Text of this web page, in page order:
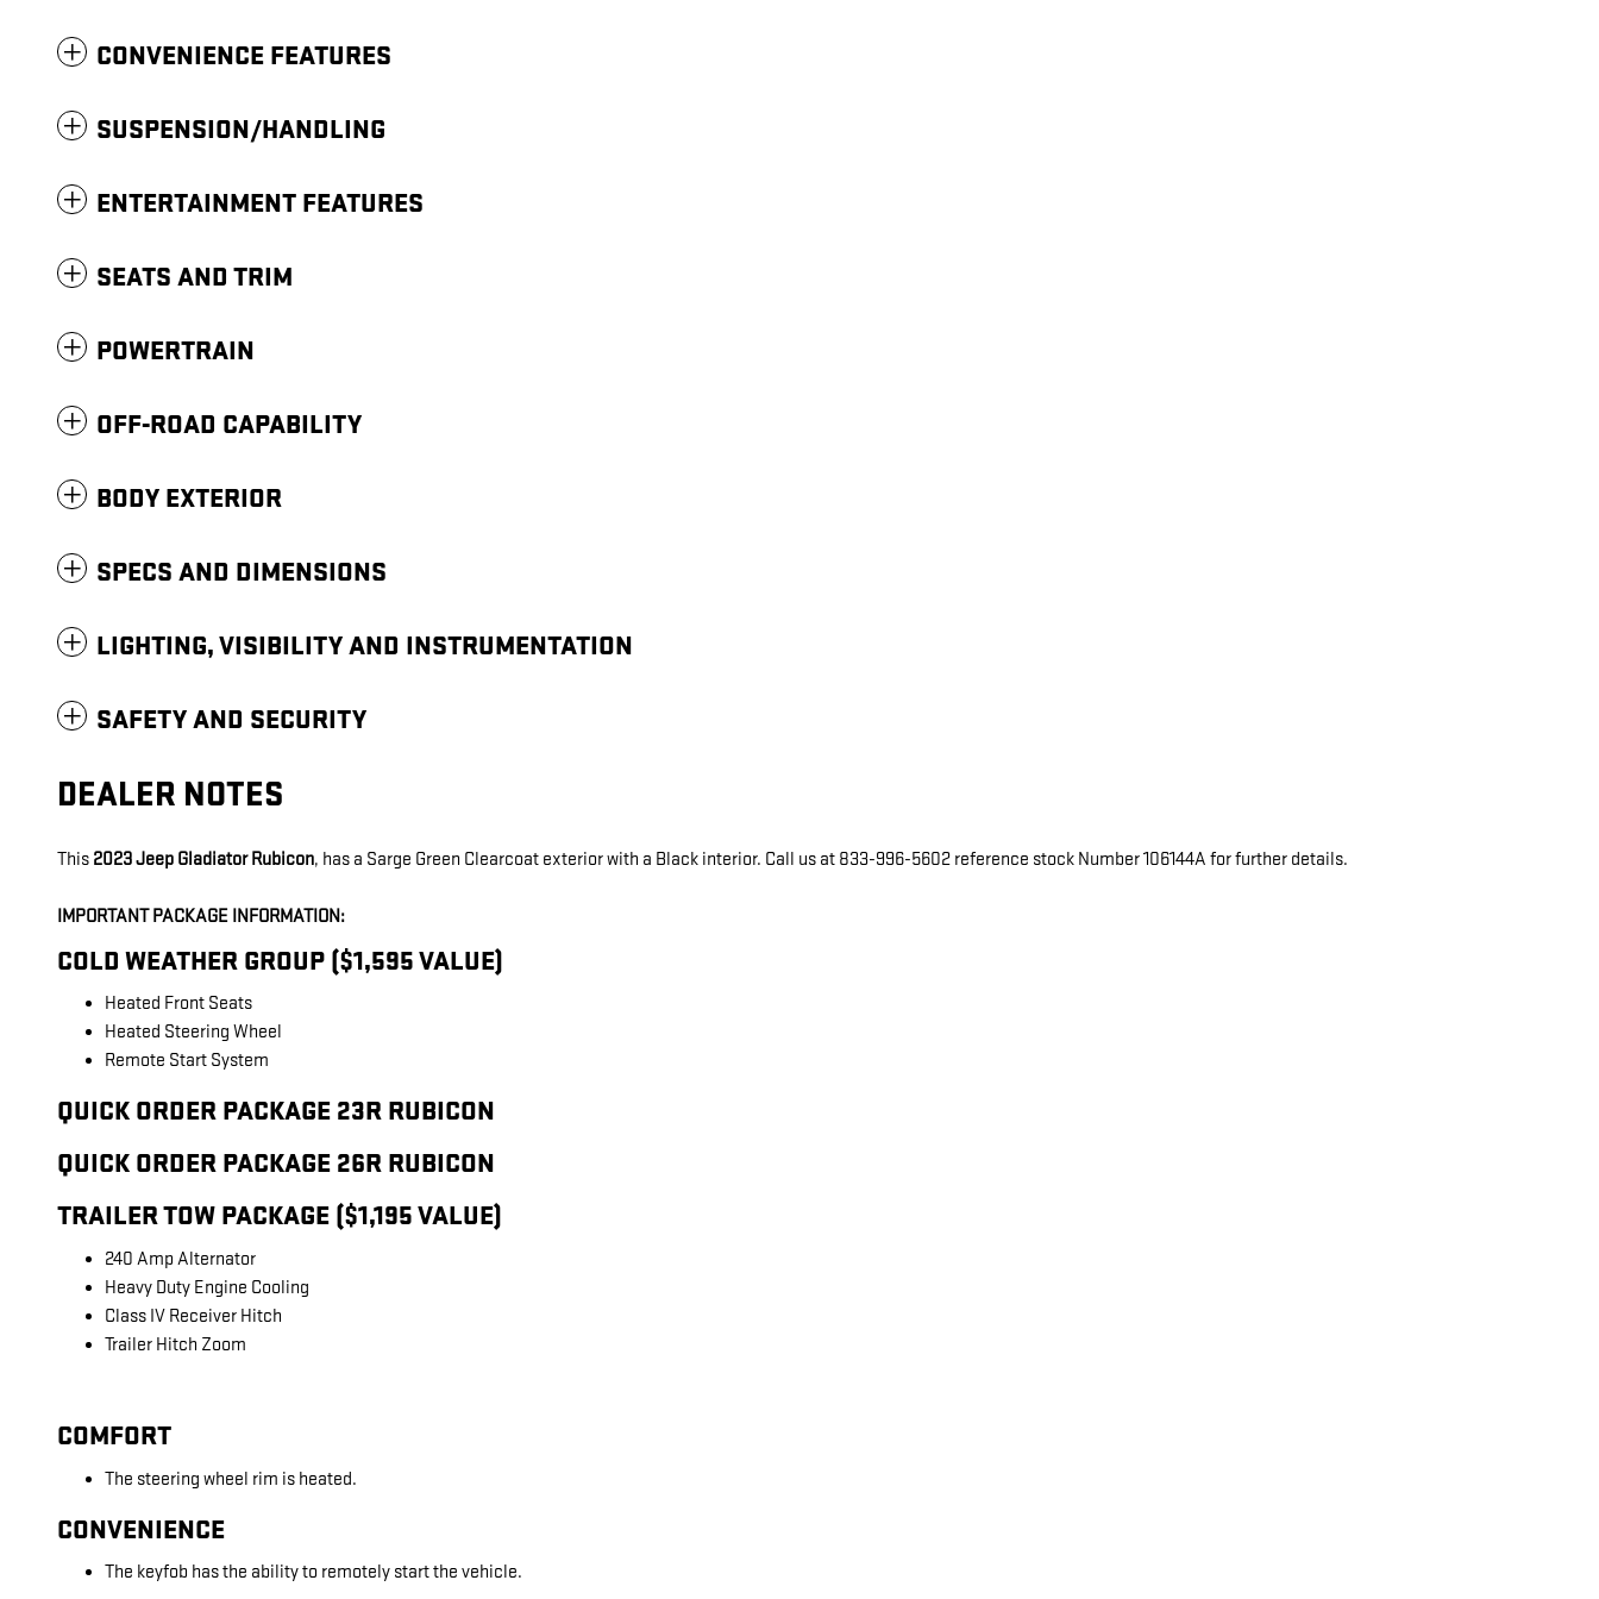
CONVENIENCE FEATURES
SUSPENSION/HANDLING
ENTERTAINMENT FEATURES
SEATS AND TRIM
POWERTRAIN
OFF-ROAD CAPABILITY
BODY EXTERIOR
SPECS AND DIMENSIONS
LIGHTING, VISIBILITY AND INSTRUMENTATION
SAFETY AND SECURITY
DEALER NOTES
This 2023 Jeep Gladiator Rubicon, has a Sarge Green Clearcoat exterior with a Black interior. Call us at 833-996-5602 reference stock Number 106144A for further details.
IMPORTANT PACKAGE INFORMATION:
COLD WEATHER GROUP ($1,595 VALUE)
Heated Front Seats
Heated Steering Wheel
Remote Start System
QUICK ORDER PACKAGE 23R RUBICON
QUICK ORDER PACKAGE 26R RUBICON
TRAILER TOW PACKAGE ($1,195 VALUE)
240 Amp Alternator
Heavy Duty Engine Cooling
Class IV Receiver Hitch
Trailer Hitch Zoom
COMFORT
The steering wheel rim is heated.
CONVENIENCE
The keyfob has the ability to remotely start the vehicle.